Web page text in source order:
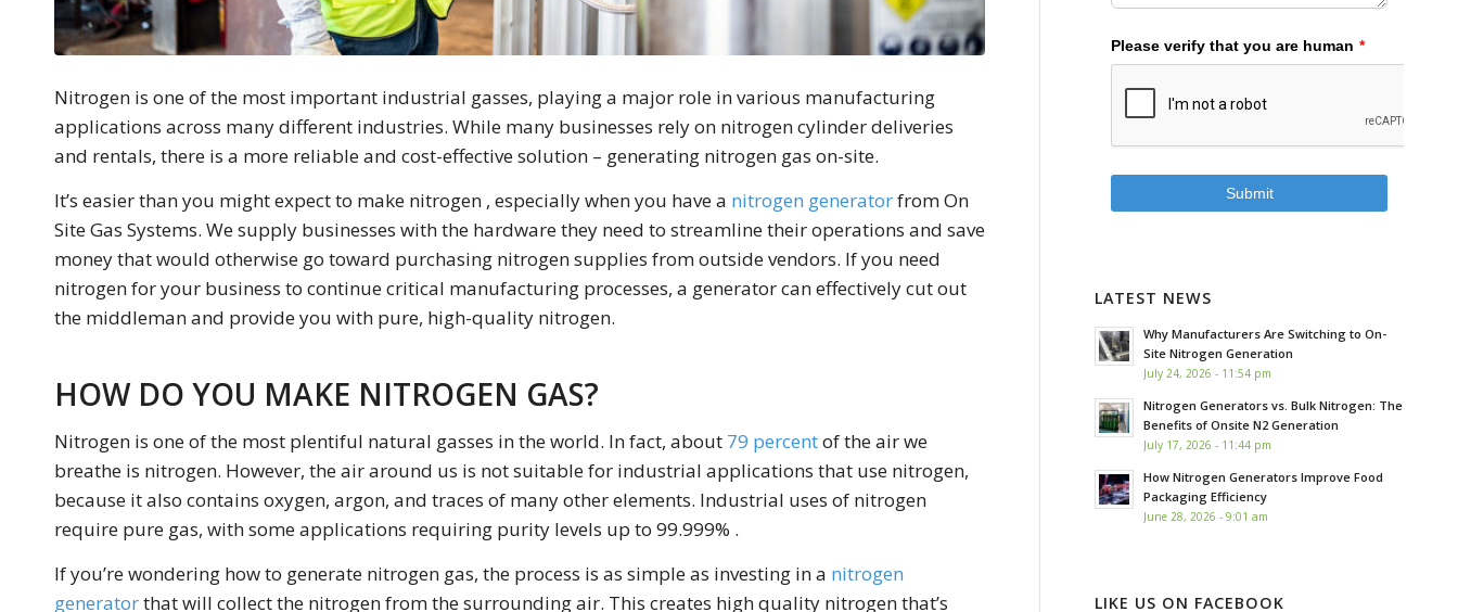
Nitrogen is one of the most important industrial gasses, playing a major role in various manufacturing
applications across many different industries. While many businesses rely on nitrogen cylinder deliveries
and rentals, there is a more reliable and cost-effective solution – generating nitrogen gas on-site.
It’s easier than you might expect to make nitrogen , especially when you have a nitrogen generatorfrom On
Site Gas Systems. We supply businesses with the hardware they need to streamline their operations and save
money that would otherwise go toward purchasing nitrogen supplies from outside vendors. If you need
nitrogen for your business to continue critical manufacturing processes, a generator can effectively cut out
the middleman and provide you with pure, high-quality nitrogen.
HOW DO YOU MAKE NITROGEN GAS?
Nitrogen is one of the most plentiful natural gasses in the world. In fact, about 79 percentof the air we
breathe is nitrogen. However, the air around us is not suitable for industrial applications that use nitrogen,
because it also contains oxygen, argon, and traces of many other elements. Industrial uses of nitrogen
require pure gas, with some applications requiring purity levels up to 99.999% .
If you’re wondering how to generate nitrogen gas, the process is as simple as investing in a nitrogen
generatorthat will collect the nitrogen from the surrounding air. This creates high quality nitrogen that’s
LATEST NEWS
Why Manufacturers Are Switching to On-
Site Nitrogen Generation
July 24, 2026 - 11:54 pm
Nitrogen Generators vs. Bulk Nitrogen: The
Benefits of Onsite N2 Generation
July 17, 2026 - 11:44 pm
How Nitrogen Generators Improve Food
Packaging Efficiency
June 28, 2026 - 9:01 am
LIKE US ON FACEBOOK